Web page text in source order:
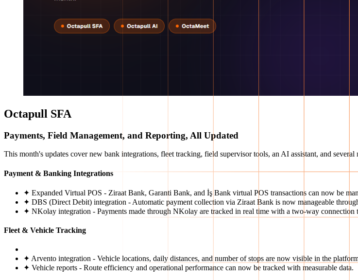
Octapull SFA
Payments, Field Management, and Reporting, All Updated
This month's updates cover new bank integrations, fleet tracking, field supervisor tools, an AI assistant, and
Payment & Banking Integrations
✦ Expanded Virtual POS - Ziraat Bank, Garanti Bank, and İş Bank virtual POS transactions can now be
✦ DBS (Direct Debit) integration - Automatic payment collection via Ziraat Bank is now manageable
✦ NKolay integration - Payments made through NKolay are tracked in real time with a two-way connection
Fleet & Vehicle Tracking
✦ Arvento integration - Vehicle locations, daily distances, and number of stops are now visible in the
✦ Vehicle reports - Route efficiency and operational performance can now be tracked with measurable data.